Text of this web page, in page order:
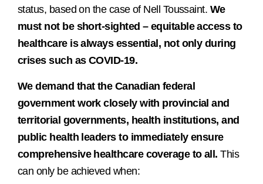
status, based on the case of Nell Toussaint. We
must not be short-sighted – equitable access to
healthcare is always essential, not only during
crises such as COVID-19.
We demand that the Canadian federal
government work closely with provincial and
territorial governments, health institutions, and
public health leaders to immediately ensure
comprehensive healthcare coverage to all. This
can only be achieved when: